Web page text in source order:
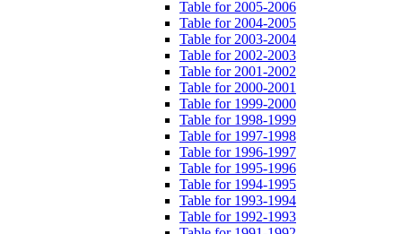
Table for 2005-2006
Table for 2004-2005
Table for 2003-2004
Table for 2002-2003
Table for 2001-2002
Table for 2000-2001
Table for 1999-2000
Table for 1998-1999
Table for 1997-1998
Table for 1996-1997
Table for 1995-1996
Table for 1994-1995
Table for 1993-1994
Table for 1992-1993